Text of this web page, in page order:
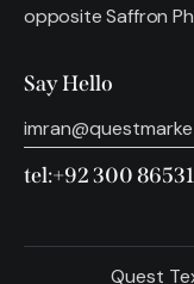
opposite Saffron
Say Hello
tel:+92 300
Quest